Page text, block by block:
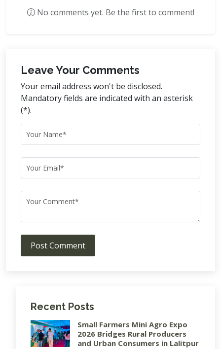
No comments yet. Be the first to comment!
Leave Your Comments
Your email address won't be disclosed.
Mandatory fields are indicated with an asterisk
(*).
Post Comment
Recent Posts
Small Farmers Mini Agro Expo
2026 Bridges Rural Producers
and Urban Consumers in Lalitpur